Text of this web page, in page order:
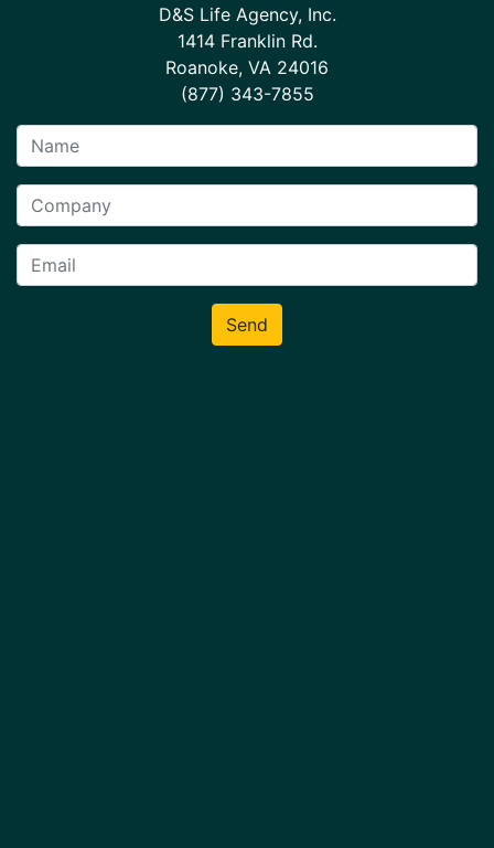
D&S Life Agency, Inc.
1414 Franklin Rd.
Roanoke, VA 24016
(877) 343-7855